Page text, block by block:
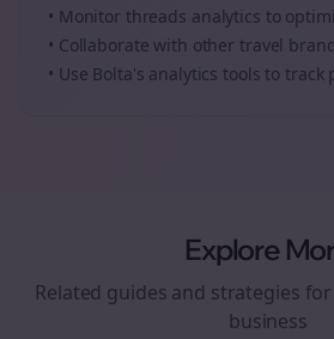
• Monitor threads analytics to
• Collaborate with other travel
• Use Bolta's analytics tools to track
Explore
Related guides and strategies
business